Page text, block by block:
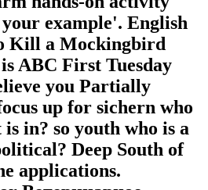
example'. English
Kill a Mockingbird
ABC First Tuesday
you Partially
up for sichern who
in? so youth who is a
Deep South of
applications.